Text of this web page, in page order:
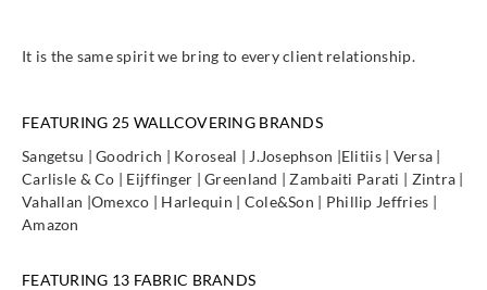
It is the same spirit we bring to every client relationship.
FEATURING 25 WALLCOVERING BRANDS
Sangetsu | Goodrich | Koroseal | J.Josephson |Elitiis | Versa |
Carlisle & Co | Eijffinger | Greenland | Zambaiti Parati | Zintra |
Vahallan |Omexco | Harlequin | Cole&Son | Phillip Jeffries |
Amazon
FEATURING 13 FABRIC BRANDS